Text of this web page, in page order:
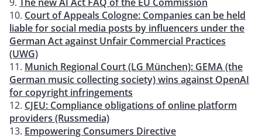
Court of Appeals Cologne: Companies can be held
liable for social media posts by influencers under the
German Act against Unfair Commercial Practices
(UWG)
Munich Regional Court (LG München): GEMA (the
German music collecting society) wins against OpenAI
for copyright infringements
CJEU: Compliance obligations of online platform
providers (Russmedia)
Empowering Consumers Directive